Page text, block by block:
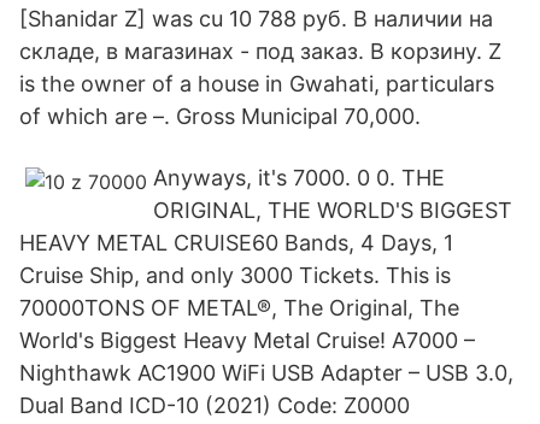
[Shanidar Z] was cu 10 788 руб. В наличии на
складе, в магазинах - под заказ. В корзину. Z
is the owner of a house in Gwahati, particulars
of which are –. Gross Municipal 70,000.
Anyways, it's 7000. 0 0. THE
ORIGINAL, THE WORLD'S BIGGEST
HEAVY METAL CRUISE60 Bands, 4 Days, 1
Cruise Ship, and only 3000 Tickets. This is
70000TONS OF METAL®, The Original, The
World's Biggest Heavy Metal Cruise! A7000 –
Nighthawk AC1900 WiFi USB Adapter – USB 3.0,
Dual Band ICD-10 (2021) Code: Z0000